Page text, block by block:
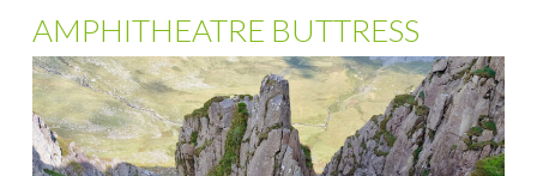
AMPHITHEATRE BUTTRESS